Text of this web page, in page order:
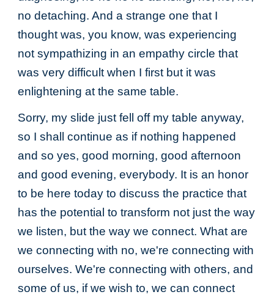
no detaching. And a strange one that I
thought was, you know, was experiencing
not sympathizing in an empathy circle that
was very difficult when I first but it was
enlightening at the same table.
Sorry, my slide just fell off my table anyway,
so I shall continue as if nothing happened
and so yes, good morning, good afternoon
and good evening, everybody. It is an honor
to be here today to discuss the practice that
has the potential to transform not just the way
we listen, but the way we connect. What are
we connecting with no, we're connecting with
ourselves. We're connecting with others, and
some of us, if we wish to, we can connect